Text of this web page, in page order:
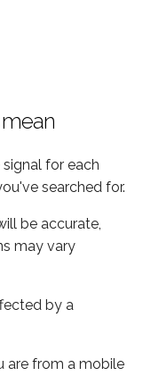
for each
searched for.
be accurate,
may vary
by a
are from a mobile